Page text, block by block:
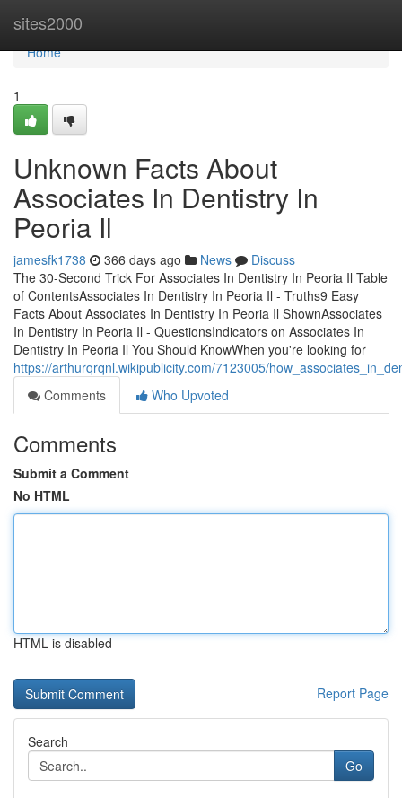
sites2000
Home
Home
1
Unknown Facts About
Associates In Dentistry In
Peoria Il
jamesfk1738 366 days ago News
Discuss
The 30-Second Trick For Associates In Dentistry In Peoria Il Table
of ContentsAssociates In Dentistry In Peoria Il - Truths9 Easy
Facts About Associates In Dentistry In Peoria Il ShownAssociates
In Dentistry In Peoria Il - QuestionsIndicators on Associates In
Dentistry In Peoria Il You Should KnowWhen you're looking for
https://arthurqrqnl.wikipublicity.com/7123005/
Comments
Who Upvoted
Comments
Submit a Comment
No HTML
HTML is disabled
Report Page
Search
Go